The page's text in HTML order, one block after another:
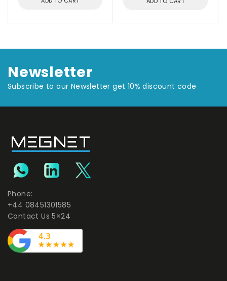
Newsletter
Subscribe to our Newsletter get 10% discount code
Phone:
+44 08451301585
Contact Us 5×24